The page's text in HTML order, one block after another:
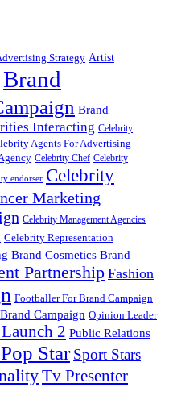
Strategy Artist
Brand
Brand
Interacting Celebrity
Agents For Advertising
Celebrity Chef Celebrity
endorser Celebrity
Marketing
Celebrity Management Agencies
Celebrity Representation
Brand Cosmetics Brand
Partnership Fashion
Footballer For Brand Campaign
Campaign Opinion Leader
2 Public Relations
Star Sport Stars
Tv Presenter